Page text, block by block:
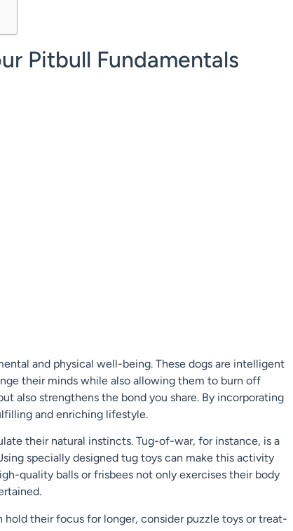
Pitbull Fundamentals
and physical well-being. These dogs are intelligent
their minds while also allowing them to burn off
also strengthens the bond you share. By incorporating
and enriching lifestyle.
their natural instincts. Tug-of-war, for instance, is a
specially designed tug toys can make this activity
quality balls or frisbees not only exercises their body
their focus for longer, consider puzzle toys or treat-